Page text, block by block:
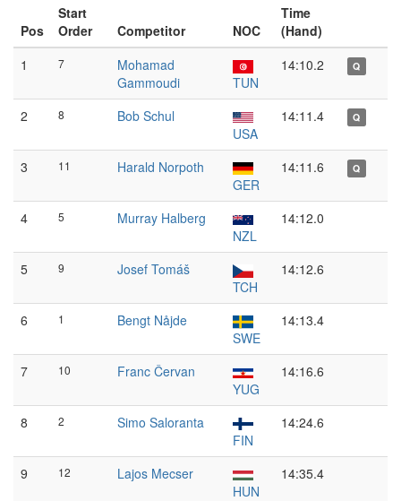
Pos
Start
Order
Competitor NOC
Time
(Hand)
1
7
Mohamad
Gammoudi
TUN
14:10.2 Q
2 8
Bob Schul
USA
14:11.4 Q
3 11
Harald Norpoth
GER
14:11.6 Q
4 5
Murray Halberg
NZL
14:12.0
5 9
Josef Tomáš
TCH
14:12.6
6 1
Bengt Nåjde
SWE
14:13.4
7 10
Franc Červan
YUG
14:16.6
8 2
Simo Saloranta
FIN
14:24.6
9 12
Lajos Mecser
HUN
14:35.4